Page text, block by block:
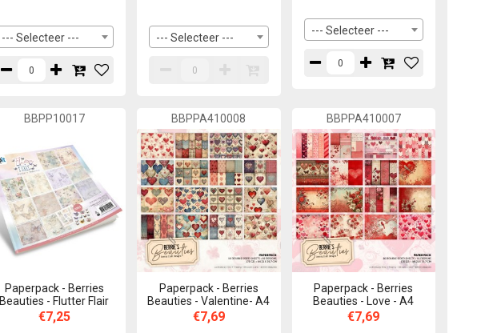
--- Selecteer --- --- Selecteer ---
--- Selecteer ---
BBPP10017
Paperpack - Berries
Beauties - Flutter Flair
€7,25
BBPPA410008
Paperpack - Berries
Beauties - Valentine- A4
€7,69
BBPPA410007
Paperpack - Berries
Beauties - Love - A4
€7,69